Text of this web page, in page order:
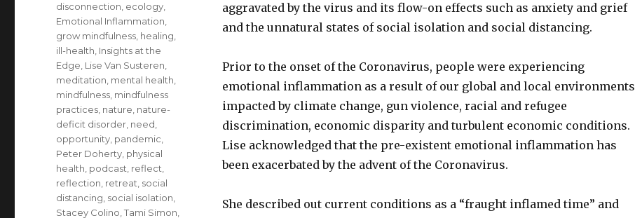
aggravated by the virus and its flow-on effects such as anxiety and grief
and the unnatural states of social isolation and social distancing.
Prior to the onset of the Coronavirus, people were experiencing
emotional inflammation as a result of our global and local environments
impacted by climate change, gun violence, racial and refugee
discrimination, economic disparity and turbulent economic conditions.
Lise acknowledged that the pre-existent emotional inflammation has
been exacerbated by the advent of the Coronavirus.
She described out current conditions as a “fraught inflamed time” and
disconnection ecology
Emotional Inflammation
grow mindfulness healing
ill-health Insights at the
Edge Lise Van Susteren
meditation mental health
mindfulness mindfulness
practices nature nature-
deficit disorder need
opportunity pandemic
Peter Doherty physical
health podcast reflect
reflection retreat social
distancing social isolation
Stacey Colino ,Tami Simon